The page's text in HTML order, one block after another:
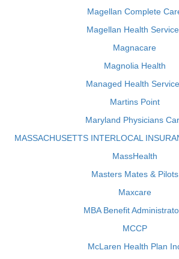
Magellan Complete
Magellan Health
Magnacare
Magnolia Health
Managed Health
Martins Point
Maryland Physicians
MASSACHUSETTS INTERLOCAL
MassHealth
Masters Mates & Pilots
Maxcare
MBA Benefit
MCCP
McLaren Health Plan